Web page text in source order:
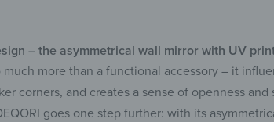
– the asymmetrical wall mirror with UV
much more than a functional accessory – it
corners, and creates a sense of openness and
goes one step further: with its